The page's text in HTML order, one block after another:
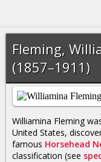
Fleming,
(1857–1911)
Williamina Fleming
United States,
famous Horsehead
classification (see